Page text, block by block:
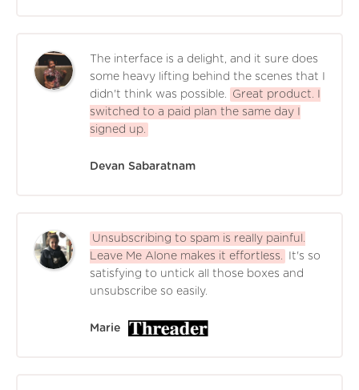
The interface is a delight, and it sure does
some heavy lifting behind the scenes that I
didn't think was possible.
Great product. I
switched to a paid plan the same day I
signed up.
Devan Sabaratnam
Unsubscribing to spam is really painful.
Leave Me Alone makes it effortless.
It's so
satisfying to untick all those boxes and
unsubscribe so easily.
Marie